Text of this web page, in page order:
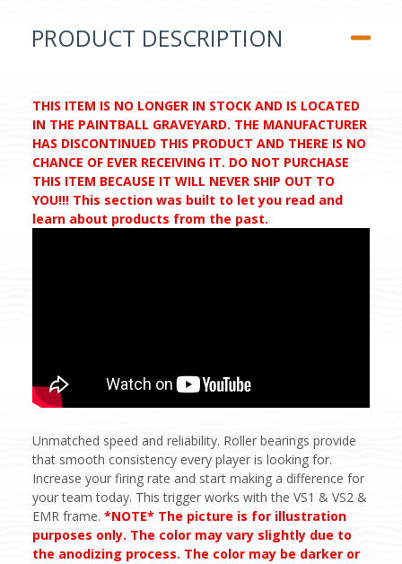
PRODUCT DESCRIPTION
THIS ITEM IS NO LONGER IN STOCK AND IS LOCATED
IN THE PAINTBALL GRAVEYARD. THE MANUFACTURER
HAS DISCONTINUED THIS PRODUCT AND THERE IS NO
CHANCE OF EVER RECEIVING IT. DO NOT PURCHASE
THIS ITEM BECAUSE IT WILL NEVER SHIP OUT TO
YOU!!! This section was built to let you read and
learn about products from the past.
Unmatched speed and reliability. Roller bearings provide
that smooth consistency every player is looking for.
Increase your firing rate and start making a difference for
your team today. This trigger works with the VS1 & VS2 &
EMR frame. *NOTE* The picture is for illustration
purposes only. The color may vary slightly due to
the anodizing process. The color may be darker or